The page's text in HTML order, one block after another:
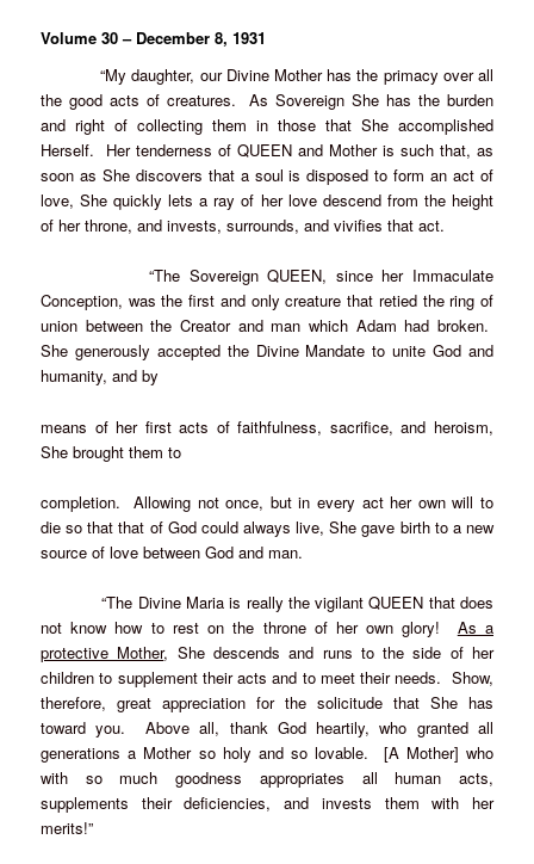
Volume 30 – December 8, 1931
“My daughter, our Divine Mother has the primacy over all
the good acts of creatures. As Sovereign She has the burden
and right of collecting them in those that She accomplished
Herself. Her tenderness of QUEEN and Mother is such that, as
soon as She discovers that a soul is disposed to form an act of
love, She quickly lets a ray of her love descend from the height
of her throne, and invests, surrounds, and vivifies that act.
“The Sovereign QUEEN, since her Immaculate
Conception, was the first and only creature that retied the ring of
union between the Creator and man which Adam had broken.
She generously accepted the Divine Mandate to unite God and
humanity, and by
means of her first acts of faithfulness, sacrifice, and heroism,
She brought them to
completion. Allowing not once, but in every act her own will to
die so that that of God could always live, She gave birth to a new
source of love between God and man.
“The Divine Maria is really the vigilant QUEEN that does
not know how to rest on the throne of her own glory! As a
protective Mother, She descends and runs to the side of her
children to supplement their acts and to meet their needs. Show,
therefore, great appreciation for the solicitude that She has
toward you. Above all, thank God heartily, who granted all
generations a Mother so holy and so lovable. [A Mother] who
with so much goodness appropriates all human acts,
supplements their deficiencies, and invests them with her
merits!”